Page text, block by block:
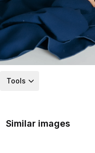
Tools
Similar images